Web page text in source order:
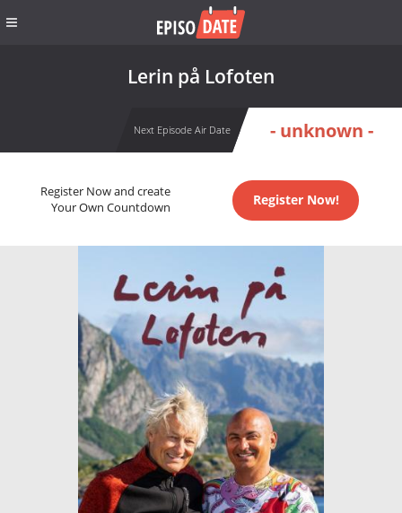
Lerin på Lofoten
Next Episode Air Date - unknown -
Register Now and create
Your Own Countdown
Register Now!